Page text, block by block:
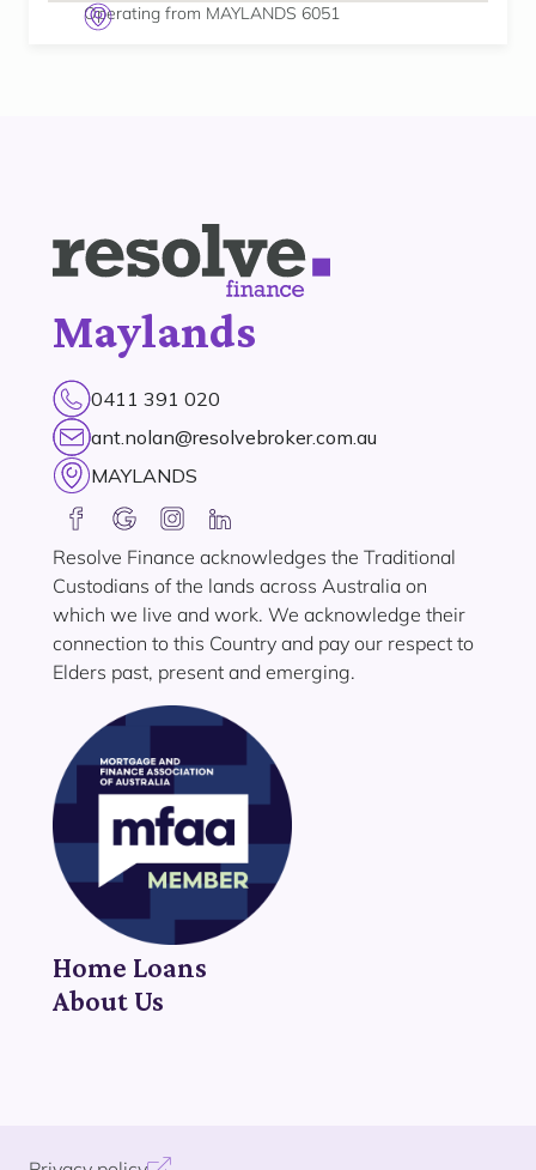
Operating from MAYLANDS 6051
Maylands
0411 391 020
ant.nolan@resolvebroker.com.au
MAYLANDS
Resolve Finance acknowledges the Traditional
Custodians of the lands across Australia on
which we live and work. We acknowledge their
connection to this Country and pay our respect to
Elders past, present and emerging.
Home Loans
About Us